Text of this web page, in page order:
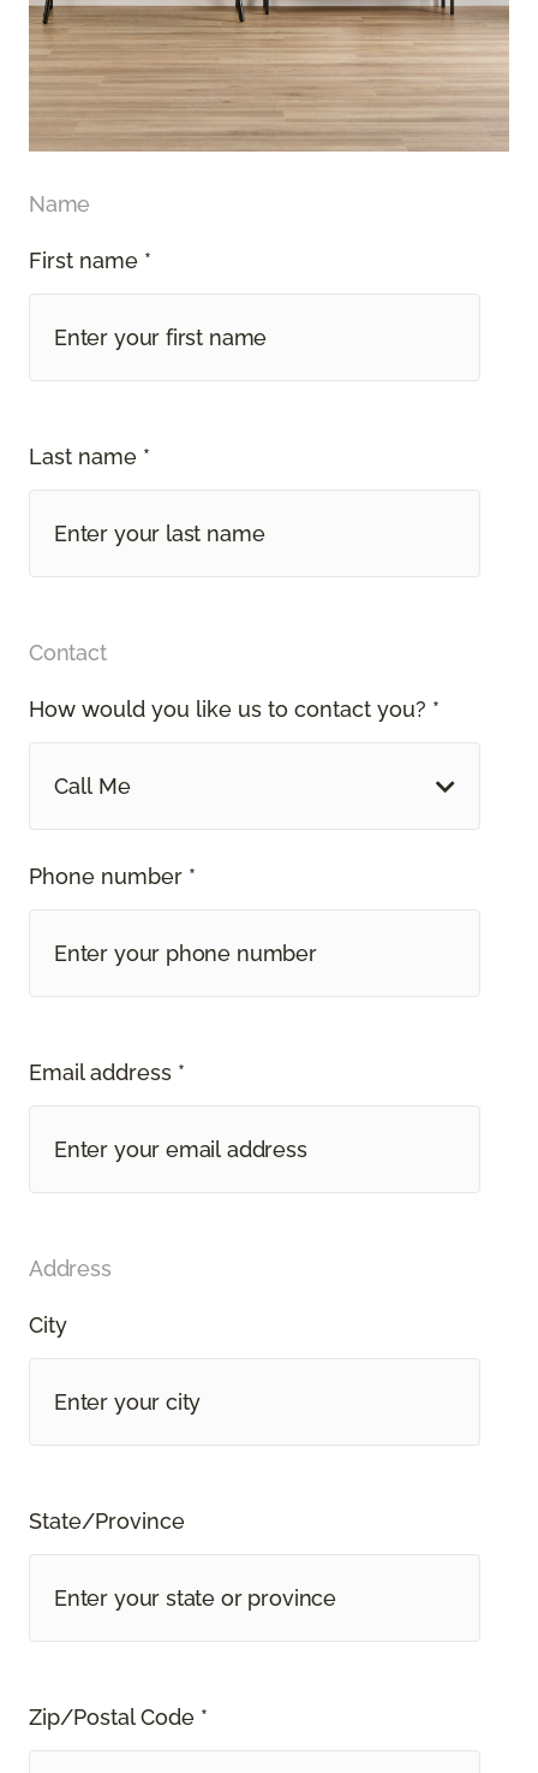
Name
First name *
Last name *
Contact
How would you like us to contact you? *
Call Me
Phone number *
Email address *
Address
City
State/Province
Zip/Postal Code *